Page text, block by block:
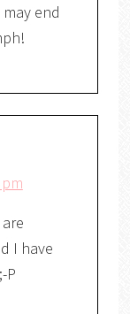
end
I have
P